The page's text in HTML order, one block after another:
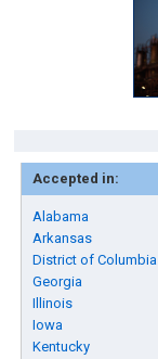
Accepted in:
Alabama
Arkansas
District of Columbia
Georgia
Illinois
Iowa
Kentucky